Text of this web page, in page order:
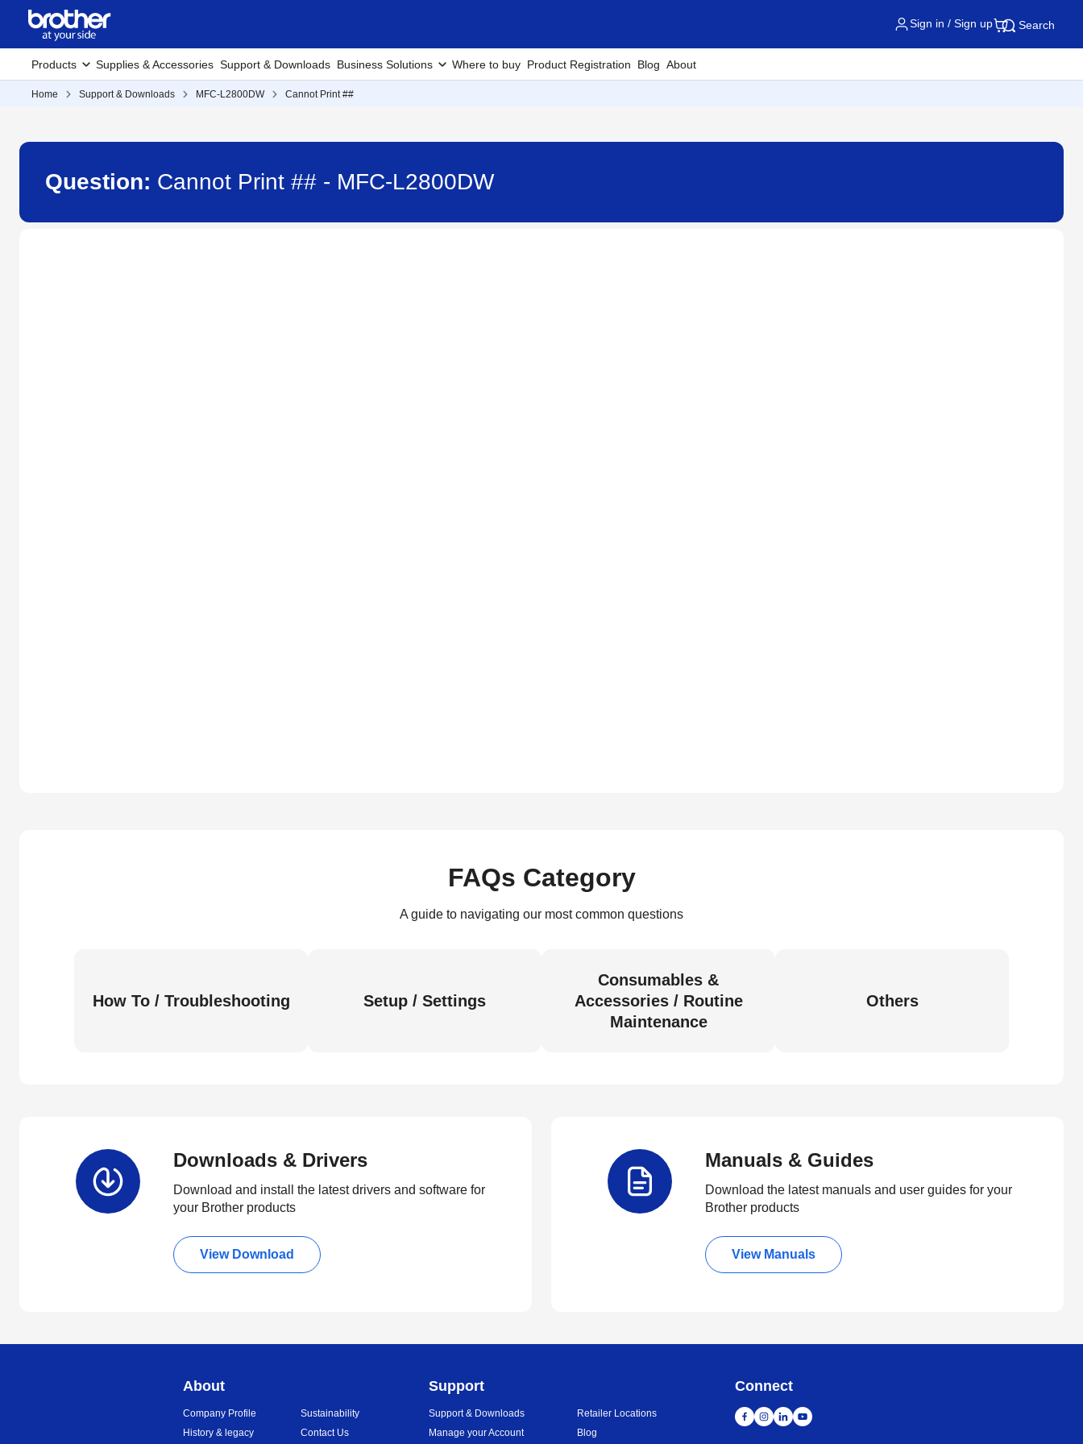
Sign in / Sign up Search
Products Supplies & Accessories Support & Downloads Business Solutions Where to buy Product Registration Blog About
Home Support & Downloads MFC-L2800DW Cannot Print ##
Question: Cannot Print ## - MFC-L2800DW
FAQs Category
A guide to navigating our most common questions
How To / Troubleshooting Setup / Settings
Consumables &
Accessories / Routine
Maintenance
Others
Downloads & Drivers
Download and install the latest drivers and software for
your Brother products
View Download
Manuals & Guides
Download the latest manuals and user guides for your
Brother products
View Manuals
About
Company Profile
History & legacy
Sustainability
Contact Us
Support
Support & Downloads
Manage your Account
Retailer Locations
Blog
Connect